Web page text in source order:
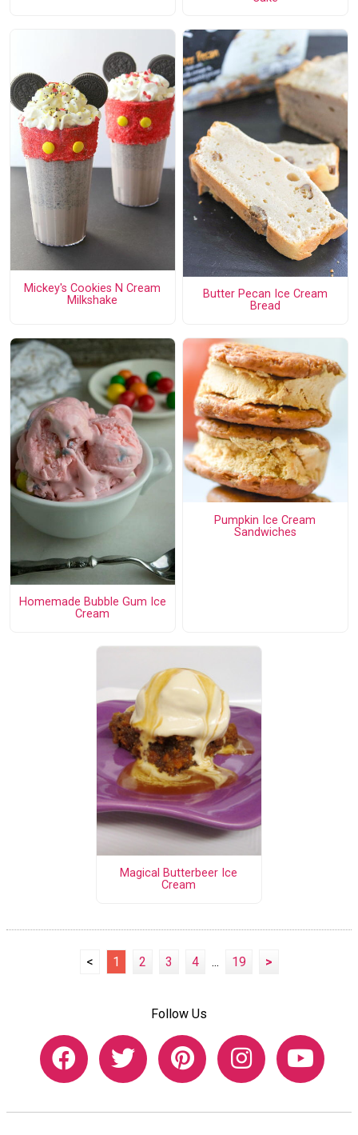
Mickey's Cookies N Cream
Milkshake
Butter Pecan Ice Cream
Bread
Homemade Bubble Gum Ice
Cream
Pumpkin Ice Cream
Sandwiches
Magical Butterbeer Ice
Cream
< 1 2 3 4 ... 19 >
Follow Us